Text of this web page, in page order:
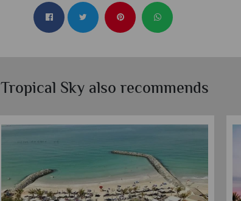
Tropical Sky also recommends